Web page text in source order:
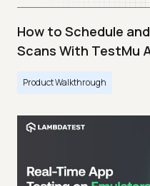
How to Schedule
Scans With TestMu
Product Walkthrough